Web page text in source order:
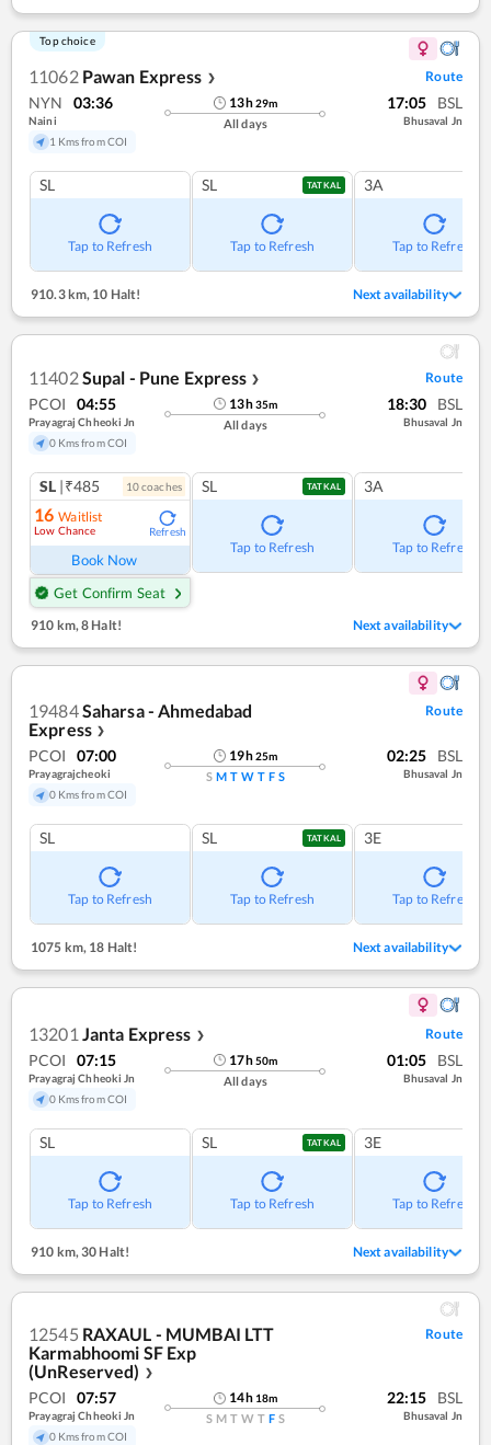
Top choice
11062 Pawan Express ❯ Route
NYN 03:36
Naini
1 Kms from COI
13h29m
All days
17:05 BSL
Bhusaval Jn
SL
Tap to Refresh
SL TATKAL
Tap to Refresh
3A
Tap to Refresh
910.3 km, 10 Halt! Next availability
11402Supal - Pune Express ❯ Route
PCOI 04:55
Prayagraj Chheoki Jn
0 Kms from COI
13h35m
All days
18:30 BSL
Bhusaval Jn
SL |₹485 10coaches
16 Waitlist
Low Chance Refresh
Book Now
Get Confirm Seat
SL TATKAL
Tap to Refresh
3A
Tap to Refresh
910 km,8 Halt! Next availability
19484Saharsa - Ahmedabad
Express ❯
Route
PCOI 07:00
Prayagrajcheoki
0 Kms from COI
19h25m
S M T W T F S
02:25 BSL
Bhusaval Jn
SL
Tap to Refresh
SL TATKAL
Tap to Refresh
3E
Tap to Refresh
1075 km, 18 Halt! Next availability
13201 Janta Express ❯ Route
PCOI 07:15
Prayagraj Chheoki Jn
0 Kms from COI
17h50m
All days
01:05 BSL
Bhusaval Jn
SL
Tap to Refresh
SL TATKAL
Tap to Refresh
3E
Tap to Refresh
910 km, 30 Halt! Next availability
12545 RAXAUL - MUMBAI LTT
Karmabhoomi SF Exp
(UnReserved)
❯
Route
PCOI 07:57
Prayagraj Chheoki Jn
0 Kms from COI
14h 18m
S M T W T F S
22:15 BSL
Bhusaval Jn